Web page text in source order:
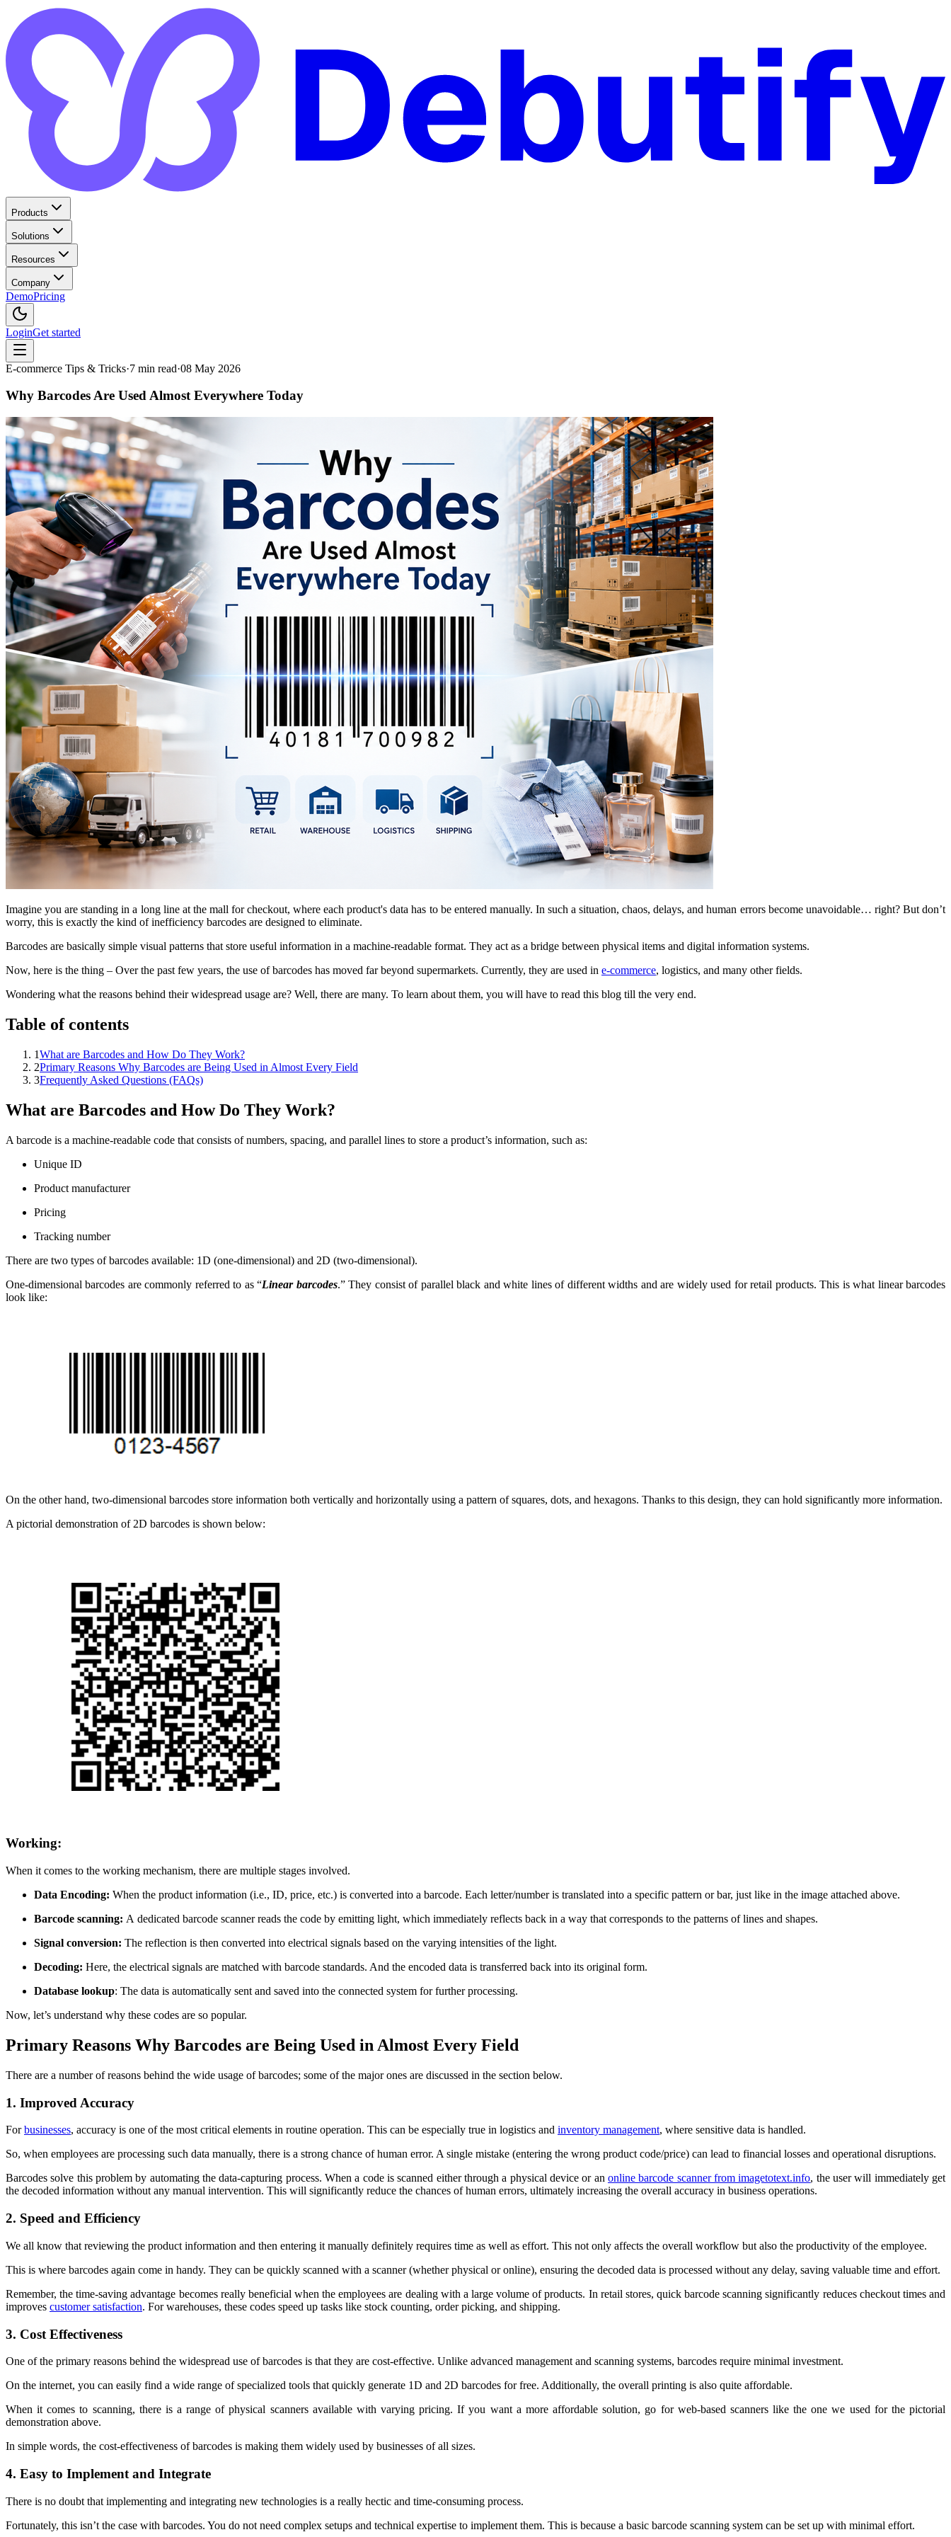
Products
Solutions
Resources
Company
DemoPricing
LoginGet started
E-commerce Tips & Tricks·7 min read·08 May 2026
Why Barcodes Are Used Almost Everywhere Today
Imagine you are standing in a long line at the mall for checkout, where each product's data has to be entered manually. In such a situation, chaos, delays, and human errors become unavoidable… right? But don’t
worry, this is exactly the kind of inefficiency barcodes are designed to eliminate.
Barcodes are basically simple visual patterns that store useful information in a machine-readable format. They act as a bridge between physical items and digital information systems.
Now, here is the thing – Over the past few years, the use of barcodes has moved far beyond supermarkets. Currently, they are used in e-commerce, logistics, and many other fields.
Wondering what the reasons behind their widespread usage are? Well, there are many. To learn about them, you will have to read this blog till the very end.
Table of contents
1What are Barcodes and How Do They Work?
2Primary Reasons Why Barcodes are Being Used in Almost Every Field
3Frequently Asked Questions (FAQs)
What are Barcodes and How Do They Work?
A barcode is a machine-readable code that consists of numbers, spacing, and parallel lines to store a product’s information, such as:
Unique ID
Product manufacturer
Pricing
Tracking number
There are two types of barcodes available: 1D (one-dimensional) and 2D (two-dimensional).
One-dimensional barcodes are commonly referred to as “Linear barcodes.” They consist of parallel black and white lines of different widths and are widely used for retail products. This is what linear barcodes
look like:
On the other hand, two-dimensional barcodes store information both vertically and horizontally using a pattern of squares, dots, and hexagons. Thanks to this design, they can hold significantly more information.
A pictorial demonstration of 2D barcodes is shown below:
Working:
When it comes to the working mechanism, there are multiple stages involved.
Data Encoding: When the product information (i.e., ID, price, etc.) is converted into a barcode. Each letter/number is translated into a specific pattern or bar, just like in the image attached above.
Barcode scanning: A dedicated barcode scanner reads the code by emitting light, which immediately reflects back in a way that corresponds to the patterns of lines and shapes.
Signal conversion: The reflection is then converted into electrical signals based on the varying intensities of the light.
Decoding: Here, the electrical signals are matched with barcode standards. And the encoded data is transferred back into its original form.
Database lookup: The data is automatically sent and saved into the connected system for further processing.
Now, let’s understand why these codes are so popular.
Primary Reasons Why Barcodes are Being Used in Almost Every Field
There are a number of reasons behind the wide usage of barcodes; some of the major ones are discussed in the section below.
1. Improved Accuracy
Forbusinesses, accuracy is one of the most critical elements in routine operation. This can be especially true in logistics and inventory management, where sensitive data is handled.
So, when employees are processing such data manually, there is a strong chance of human error. A single mistake (entering the wrong product code/price) can lead to financial losses and operational disruptions.
Barcodes solve this problem by automating the data-capturing process. When a code is scanned either through a physical device or an online barcode scanner from imagetotext.info, the user will immediately get
the decoded information without any manual intervention. This will significantly reduce the chances of human errors, ultimately increasing the overall accuracy in business operations.
2. Speed and Efficiency
We all know that reviewing the product information and then entering it manually definitely requires time as well as effort. This not only affects the overall workflow but also the productivity of the employee.
This is where barcodes again come in handy. They can be quickly scanned with a scanner (whether physical or online), ensuring the decoded data is processed without any delay, saving valuable time and effort.
Remember, the time-saving advantage becomes really beneficial when the employees are dealing with a large volume of products. In retail stores, quick barcode scanning significantly reduces checkout times and
improves customer satisfaction. For warehouses, these codes speed up tasks like stock counting, order picking, and shipping.
3. Cost Effectiveness
One of the primary reasons behind the widespread use of barcodes is that they are cost-effective. Unlike advanced management and scanning systems, barcodes require minimal investment.
On the internet, you can easily find a wide range of specialized tools that quickly generate 1D and 2D barcodes for free. Additionally, the overall printing is also quite affordable.
When it comes to scanning, there is a range of physical scanners available with varying pricing. If you want a more affordable solution, go for web-based scanners like the one we used for the pictorial
demonstration above.
In simple words, the cost-effectiveness of barcodes is making them widely used by businesses of all sizes.
4. Easy to Implement and Integrate
There is no doubt that implementing and integrating new technologies is a really hectic and time-consuming process.
Fortunately, this isn’t the case with barcodes. You do not need complex setups and technical expertise to implement them. This is because a basic barcode scanning system can be set up with minimal effort.